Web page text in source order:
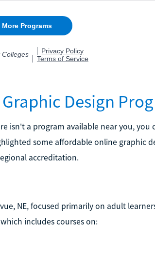
Design
isn't a program available near you, you
some affordable online graphic
accreditation.
NE, focused primarily on adult
includes courses on: